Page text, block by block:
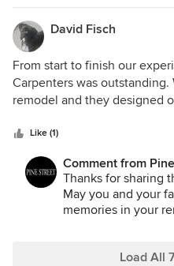
David Fisch
From start to finish our
Carpenters was
remodel and they designed
all the way to the finger
can compare. What truly
detail. My contractor had a
of the job. Since it is a
they priced everything out
everything needed. The
Like (1)
Comment from
Kitchen Studio:
Thanks for sharing
May you and your
memories in your
Load All